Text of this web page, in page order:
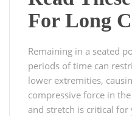
For Long
Remaining in a seated
periods of time can
lower extremities,
compressive force in
and stretch is critical for